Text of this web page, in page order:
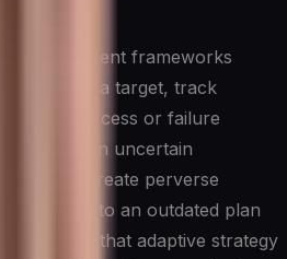
measurement frameworks
you set a target, track
success or failure
endpoint. In uncertain
can create perverse
to an outdated plan
pivots that adaptive strategy